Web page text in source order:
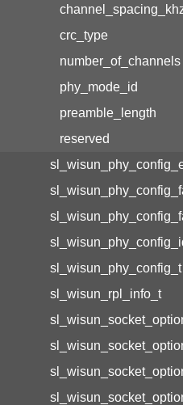
crc_type
number_of_channels
phy_mode_id
preamble_length
reserved
sl_wisun_phy_config_t
sl_wisun_rpl_info_t